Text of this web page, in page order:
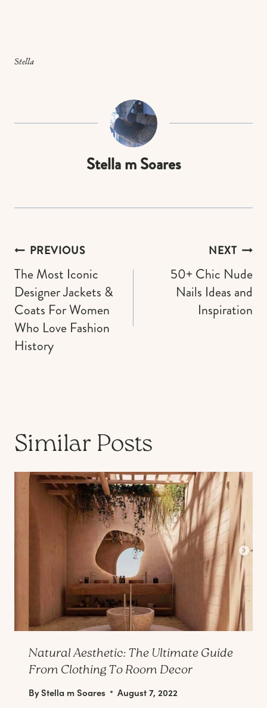
Stella
Stella m Soares
Post
navigation
PREVIOUS
The Most Iconic
Designer Jackets &
Coats For Women
Who Love Fashion
History
NEXT
50+ Chic Nude
Nails Ideas and
Inspiration
Similar Posts
Natural Aesthetic: The Ultimate Guide
From Clothing To Room Decor
ByStella m Soares August 7, 2022